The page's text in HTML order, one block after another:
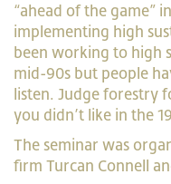
“ahead of the game”
implementing high
been working to high
mid-90s but people
listen. Judge forestry
you didn’t like in the
The seminar was
firm Turcan Connell